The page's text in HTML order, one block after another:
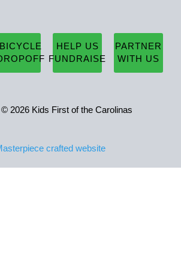
BICYCLE
HELP US
FUNDRAISE
PARTNER
WITH US
2026 Kids First of the Carolinas
crafted website